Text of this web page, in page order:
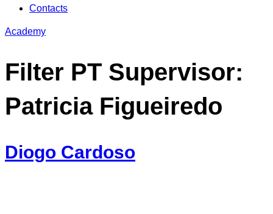
Contacts
Academy
Filter PT Supervisor:
Patricia Figueiredo
Diogo Cardoso